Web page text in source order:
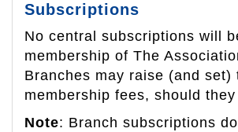
Subscriptions
No central subscriptions will
membership of The
Branches may raise (and set)
membership fees, should
Note: Branch subscriptions